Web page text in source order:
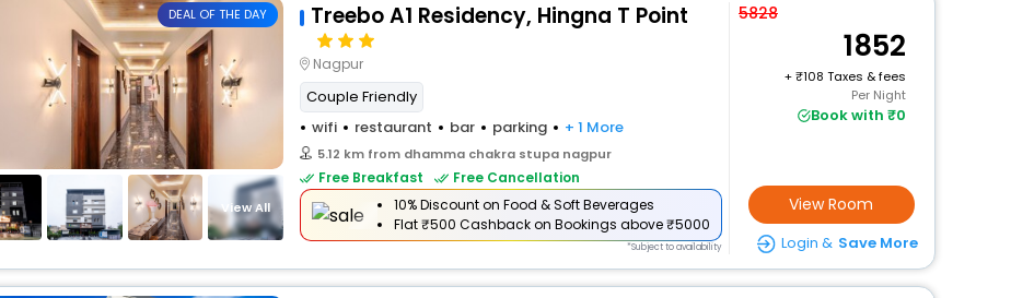
DEAL OF THE DAY
View All
Treebo A1 Residency, Hingna T Point
Nagpur
Couple Friendly
wifi
restaurant bar parking + 1 More
5.12 km from dhamma chakra stupa nagpur
Free Breakfast
Free Cancellation
10% Discount on Food & Soft Beverages
Flat₹500 Cashbackon Bookings above ₹5000
*Subject to availability
5828
1852
+
108 Taxes & fees
Per Night
Book with ₹0
View Room
Login & Save More